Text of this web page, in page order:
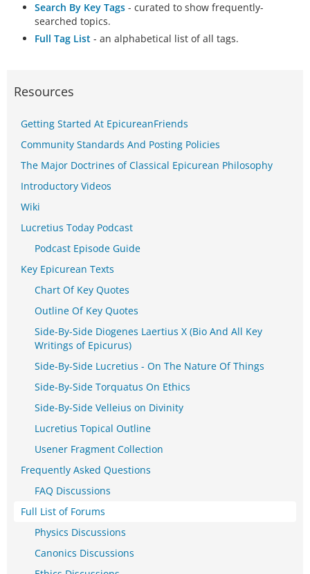
Search By Key Tags - curated to show frequently-
searched topics.
Full Tag List - an alphabetical list of all tags.
Resources
Getting Started At EpicureanFriends
Community Standards And Posting Policies
The Major Doctrines of Classical Epicurean Philosophy
Introductory Videos
Wiki
Lucretius Today Podcast
Podcast Episode Guide
Key Epicurean Texts
Chart Of Key Quotes
Outline Of Key Quotes
Side-By-Side Diogenes Laertius X (Bio And All Key
Writings of Epicurus)
Side-By-Side Lucretius - On The Nature Of Things
Side-By-Side Torquatus On Ethics
Side-By-Side Velleius on Divinity
Lucretius Topical Outline
Usener Fragment Collection
Frequently Asked Questions
FAQ Discussions
Full List of Forums
Physics Discussions
Canonics Discussions